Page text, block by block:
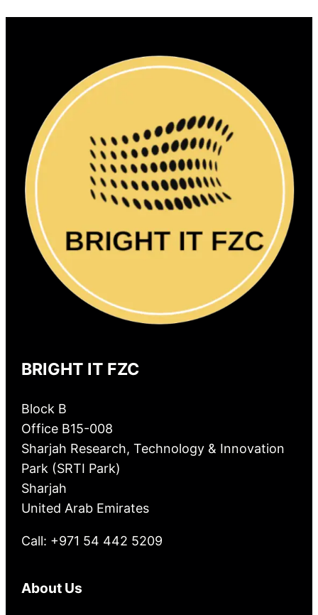
BRIGHT IT FZC
Block B
Office B15-008
Sharjah Research, Technology & Innovation
Park (SRTI Park)
Sharjah
United Arab Emirates
Call: +971 54 442 5209
About Us